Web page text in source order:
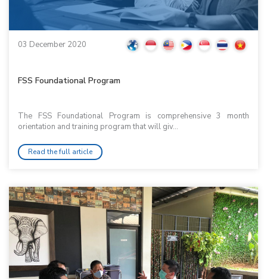
03 December 2020
FSS Foundational Program
The FSS Foundational Program is comprehensive 3 month
orientation and training program that will giv...
Read the full article